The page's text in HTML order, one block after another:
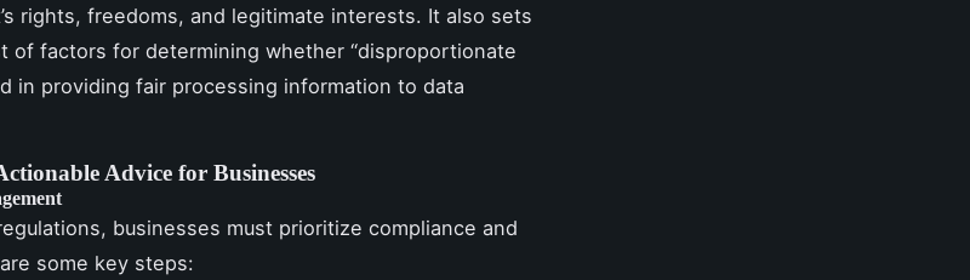
rights, freedoms, and legitimate interests. It also sets
of factors for determining whether “disproportionate
in providing fair processing information to data
Advice for Businesses
businesses must prioritize compliance and
some key steps: